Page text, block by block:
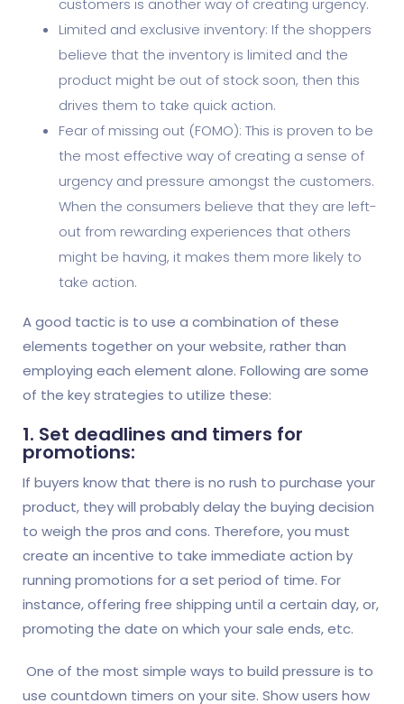
customers is another way of creating urgency.
Limited and exclusive inventory: If the shoppers
believe that the inventory is limited and the
product might be out of stock soon, then this
drives them to take quick action.
Fear of missing out (FOMO): This is proven to be
the most effective way of creating a sense of
urgency and pressure amongst the customers.
When the consumers believe that they are left-
out from rewarding experiences that others
might be having, it makes them more likely to
take action.
A good tactic is to use a combination of these
elements together on your website, rather than
employing each element alone. Following are some
of the key strategies to utilize these:
1. Set deadlines and timers for
promotions:
If buyers know that there is no rush to purchase your
product, they will probably delay the buying decision
to weigh the pros and cons. Therefore, you must
create an incentive to take immediate action by
running promotions for a set period of time. For
instance, offering free shipping until a certain day, or,
promoting the date on which your sale ends, etc.
One of the most simple ways to build pressure is to
use countdown timers on your site. Show users how